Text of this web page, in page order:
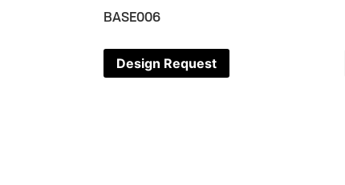
BASE006
Design Request